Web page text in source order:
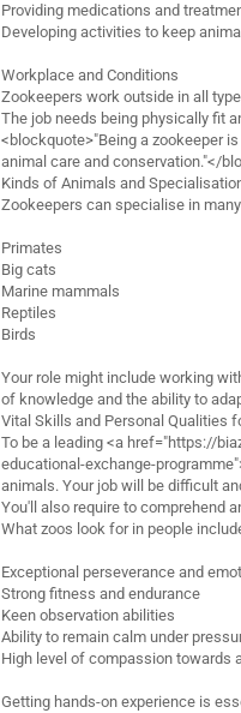
Providing medications and
Developing activities to keep
Workplace and Conditions
Zookeepers work outside in all
The job needs being physically fit
<blockquote>"Being a zookeeper
animal care and conservation."</
Kinds of Animals and
Zookeepers can specialise in
Primates
Big cats
Marine mammals
Reptiles
Birds
Your role might include working
of knowledge and the ability to
Vital Skills and Personal Qualities
To be a leading <a href="https://
educational-exchange-
animals. Your job will be difficult
You'll also require to comprehend
What zoos look for in people
Exceptional perseverance and
Strong fitness and endurance
Keen observation abilities
Ability to remain calm under
High level of compassion towards
Getting hands-on experience is